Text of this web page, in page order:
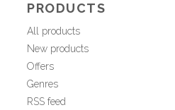
PRODUCTS
All products
New products
Offers
Genres
RSS feed